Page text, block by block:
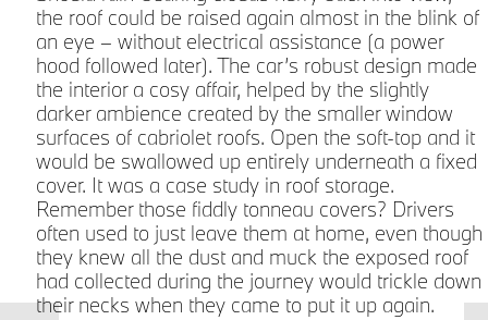
the roof could be raised again almost in the blink of
an eye – without electrical assistance (a power
hood followed later). The car’s robust design made
the interior a cosy affair, helped by the slightly
darker ambience created by the smaller window
surfaces of cabriolet roofs. Open the soft-top and it
would be swallowed up entirely underneath a fixed
cover. It was a case study in roof storage.
Remember those fiddly tonneau covers? Drivers
often used to just leave them at home, even though
they knew all the dust and muck the exposed roof
had collected during the journey would trickle down
their necks when they came to put it up again.